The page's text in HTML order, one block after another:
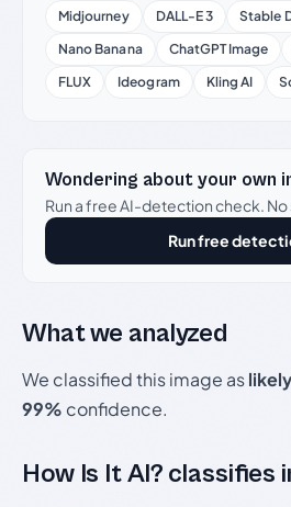
Midjourney DALL-E 3
Stable
Nano Banana
ChatGPT Image
FLUX
Ideogram Kling AI
Wondering about your own
Run a free AI-detection check.
Run free
What we analyzed
We classified this image as
99% confidence.
How Is It AI? classifies